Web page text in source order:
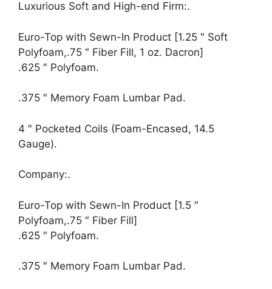
Luxurious Soft and High-end Firm:.
Euro-Top with Sewn-In Product [1.25 ″ Soft
Polyfoam,.75 ″ Fiber Fill, 1 oz. Dacron]
.625 ″ Polyfoam.
.375 ″ Memory Foam Lumbar Pad.
4 ″ Pocketed Coils (Foam-Encased, 14.5
Gauge).
Company:.
Euro-Top with Sewn-In Product [1.5 ″
Polyfoam,.75 ″ Fiber Fill]
.625 ″ Polyfoam.
.375 ″ Memory Foam Lumbar Pad.